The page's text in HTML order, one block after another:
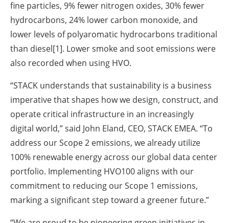
fine particles, 9% fewer nitrogen oxides, 30% fewer
hydrocarbons, 24% lower carbon monoxide, and
lower levels of polyaromatic hydrocarbons traditional
than diesel[1]. Lower smoke and soot emissions were
also recorded when using HVO.
“STACK understands that sustainability is a business
imperative that shapes how we design, construct, and
operate critical infrastructure in an increasingly
digital world,” said John Eland, CEO, STACK EMEA. “To
address our Scope 2 emissions, we already utilize
100% renewable energy across our global data center
portfolio. Implementing HVO100 aligns with our
commitment to reducing our Scope 1 emissions,
marking a significant step toward a greener future.”